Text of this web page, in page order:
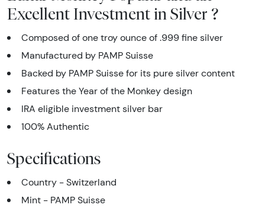
Excellent Investment in Silver ?
Composed of one troy ounce of .999 fine silver
Manufactured by PAMP Suisse
Backed by PAMP Suisse for its pure silver content
Features the Year of the Monkey design
IRA eligible investment silver bar
100% Authentic
Specifications
Country - Switzerland
Mint - PAMP Suisse